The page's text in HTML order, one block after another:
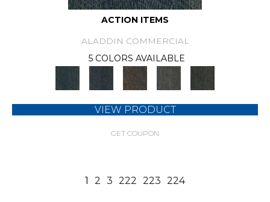
ACTION ITEMS
ALADDIN COMMERCIAL
5 COLORS AVAILABLE
VIEW PRODUCT
GET COUPON
1 2 3 222 223 224